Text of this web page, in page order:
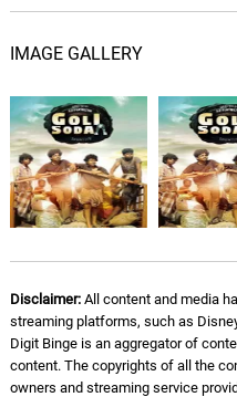
Luccio Lupatelli
10. Y
You Know
Ty
11. N
November's
Ty
Moved On
13. B
Blessings
Ty
IMAGE GALLERY
Disclaimer:All content and media
streaming platforms, such as
Digit Binge is an aggregator of
content. The copyrights of all the
owners and streaming service